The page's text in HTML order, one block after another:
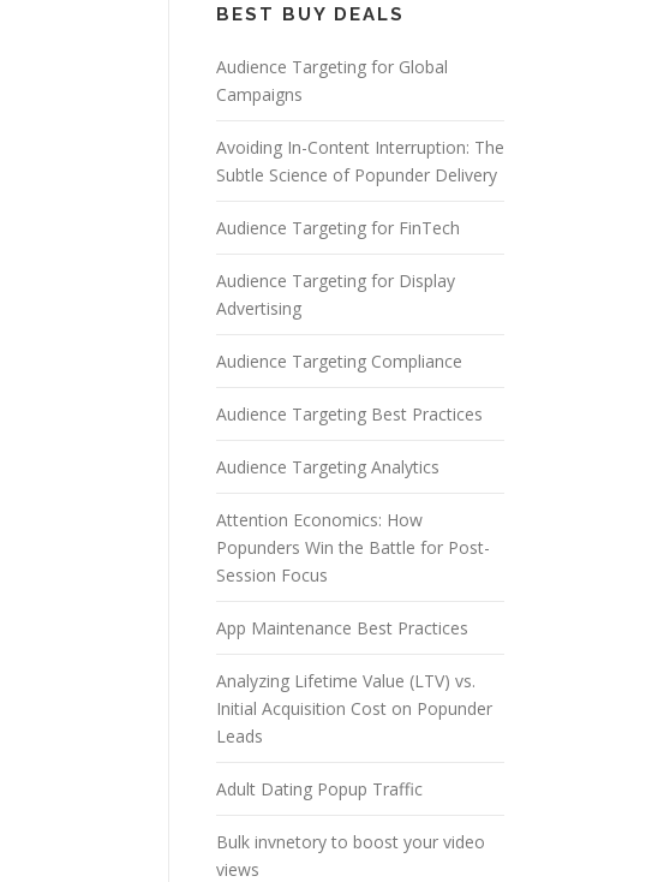
BEST BUY DEALS
Audience Targeting for Global
Campaigns
Avoiding In-Content Interruption: The
Subtle Science of Popunder Delivery
Audience Targeting for FinTech
Audience Targeting for Display
Advertising
Audience Targeting Compliance
Audience Targeting Best Practices
Audience Targeting Analytics
Attention Economics: How
Popunders Win the Battle for Post-
Session Focus
App Maintenance Best Practices
Analyzing Lifetime Value (LTV) vs.
Initial Acquisition Cost on Popunder
Leads
Adult Dating Popup Traffic
Bulk invnetory to boost your video
views